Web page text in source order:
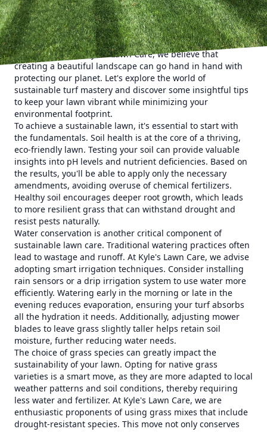
In today's growing eco-conscious landscape, maintaining a
lush, green lawn shouldn't come at the expense of the
environment. With climate change concerns and a surge in
sustainable living, it's crucial to adopt eco-friendly lawn
care practices. At Kyle's Lawn Care, we believe that
creating a beautiful landscape can go hand in hand with
protecting our planet. Let's explore the world of
sustainable turf mastery and discover some insightful tips
to keep your lawn vibrant while minimizing your
environmental footprint.
To achieve a sustainable lawn, it's essential to start with
the fundamentals. Soil health is at the core of a thriving,
eco-friendly lawn. Testing your soil can provide valuable
insights into pH levels and nutrient deficiencies. Based on
the results, you'll be able to apply only the necessary
amendments, avoiding overuse of chemical fertilizers.
Healthy soil encourages deeper root growth, which leads
to more resilient grass that can withstand drought and
resist pests naturally.
Water conservation is another critical component of
sustainable lawn care. Traditional watering practices often
lead to wastage and runoff. At Kyle's Lawn Care, we advise
adopting smart irrigation techniques. Consider installing
rain sensors or a drip irrigation system to use water more
efficiently. Watering early in the morning or late in the
evening reduces evaporation, ensuring your turf absorbs
all the hydration it needs. Additionally, adjusting mower
blades to leave grass slightly taller helps retain soil
moisture, further reducing water needs.
The choice of grass species can greatly impact the
sustainability of your lawn. Opting for native grass
varieties is a smart move, as they are more adapted to local
weather patterns and soil conditions, thereby requiring
less water and fertilizer. At Kyle's Lawn Care, we are
enthusiastic proponents of using grass mixes that include
drought-resistant species. This move not only conserves